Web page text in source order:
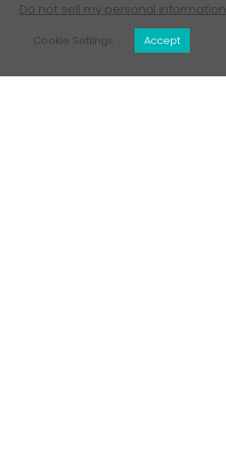
Your Email address:
Do not sell my personal information
Cookie Settings Accept